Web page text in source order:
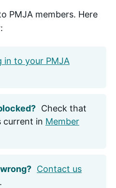
PMJA members. Here
in to your PMJA
Check that
current in Member
Contact us